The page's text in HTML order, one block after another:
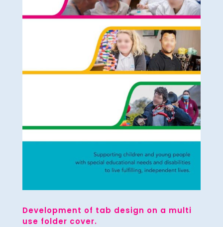
Development of tab design on a multi
use folder cover.